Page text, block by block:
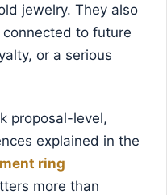
jewelry. They also
to future
or a serious
proposal-level,
explained in the
ring
more than